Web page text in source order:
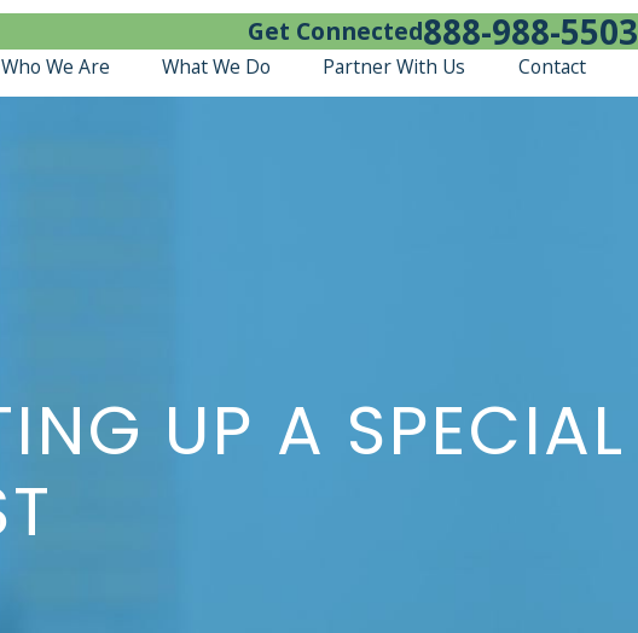
Get Connected888-988-5503
Who We Are What We Do Partner With Us Contact
UP A SPECIAL